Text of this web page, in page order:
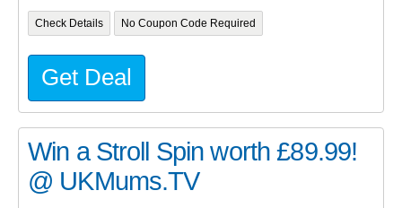
Check Details No Coupon Code Required
Get Deal
Win a Stroll Spin worth £89.99!
@ UKMums.TV